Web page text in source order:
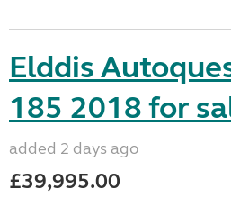
Elddis
185 2018 for
added 2 days ago
£39,995.00